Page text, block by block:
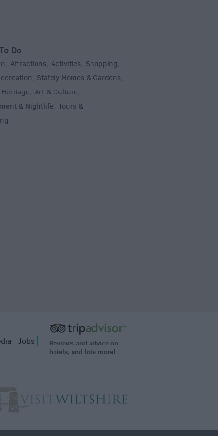
Do
, Attractions, Activities, Shopping,
, Stately Homes & Gardens,
, Art & Culture,
& Nightlife, Tours &
Jobs
Reviews and advice on
hotels, and lots more!